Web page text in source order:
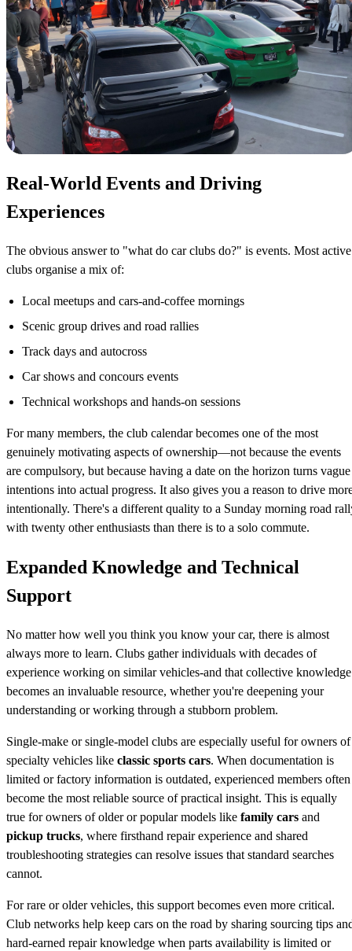
Real-World Events and Driving
Experiences
The obvious answer to "what do car clubs do?" is events. Most active
clubs organise a mix of:
Local meetups and cars-and-coffee mornings
Scenic group drives and road rallies
Track days and autocross
Car shows and concours events
Technical workshops and hands-on sessions
For many members, the club calendar becomes one of the most
genuinely motivating aspects of ownership—not because the events
are compulsory, but because having a date on the horizon turns vague
intentions into actual progress. It also gives you a reason to drive
intentionally. There's a different quality to a Sunday morning road
with twenty other enthusiasts than there is to a solo commute.
Expanded Knowledge and Technical
Support
No matter how well you think you know your car, there is almost
always more to learn. Clubs gather individuals with decades of
experience working on similar vehicles-and that collective knowledge
becomes an invaluable resource, whether you're deepening your
understanding or working through a stubborn problem.
Single-make or single-model clubs are especially useful for owners of
specialty vehicles like classic sports cars. When documentation is
limited or factory information is outdated, experienced members often
become the most reliable source of practical insight. This is equally
true for owners of older or popular models like family cars and
pickup trucks, where firsthand repair experience and shared
troubleshooting strategies can resolve issues that standard searches
cannot.
For rare or older vehicles, this support becomes even more critical.
Club networks help keep cars on the road by sharing sourcing tips
hard-earned repair knowledge when parts availability is limited or